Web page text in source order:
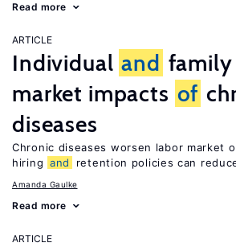
Read more
ARTICLE
Individual and
market impacts of
diseases
Chronic diseases worsen labor market
hiring and retention policies can
Amanda Gaulke
Read more
ARTICLE